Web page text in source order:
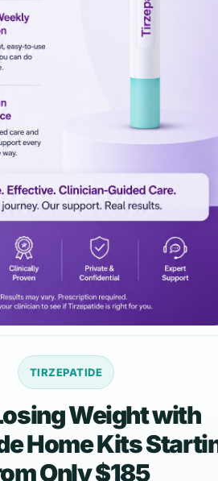
TIRZEPATIDE
Weight with
Home Kits
Only $185